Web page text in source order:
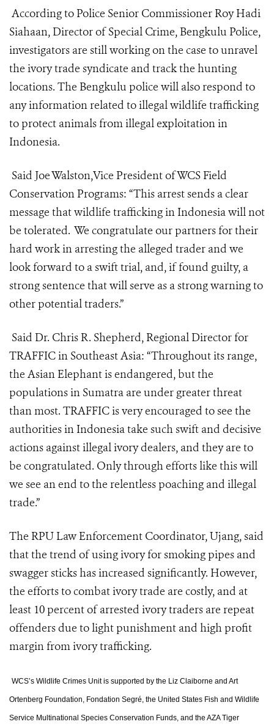
According to Police Senior Commissioner Roy Hadi
Siahaan, Director of Special Crime, Bengkulu Police,
investigators are still working on the case to unravel
the ivory trade syndicate and track the hunting
locations. The Bengkulu police will also respond to
any information related to illegal wildlife trafficking
to protect animals from illegal exploitation in
Indonesia.
Said Joe Walston,Vice President of WCS Field
Conservation Programs: “This arrest sends a clear
message that wildlife trafficking in Indonesia will not
be tolerated. We congratulate our partners for their
hard work in arresting the alleged trader and we
look forward to a swift trial, and, if found guilty, a
strong sentence that will serve as a strong warning to
other potential traders.”
Said Dr. Chris R. Shepherd, Regional Director for
TRAFFIC in Southeast Asia: “Throughout its range,
the Asian Elephant is endangered, but the
populations in Sumatra are under greater threat
than most. TRAFFIC is very encouraged to see the
authorities in Indonesia take such swift and decisive
actions against illegal ivory dealers, and they are to
be congratulated. Only through efforts like this will
we see an end to the relentless poaching and illegal
trade.”
The RPU Law Enforcement Coordinator, Ujang, said
that the trend of using ivory for smoking pipes and
swagger sticks has increased significantly. However,
the efforts to combat ivory trade are costly, and at
least 10 percent of arrested ivory traders are repeat
offenders due to light punishment and high profit
margin from ivory trafficking.
WCS’s Wildlife Crimes Unit is supported by the Liz Claiborne and Art
Ortenberg Foundation, Fondation Segré, the United States Fish and Wildlife
Service Multinational Species Conservation Funds, and the AZA Tiger